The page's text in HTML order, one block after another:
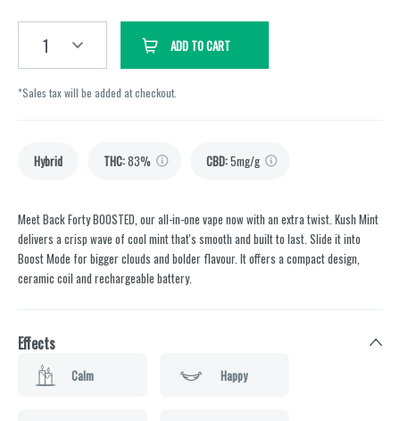
1 ADD TO CART
*Sales tax will be added at checkout.
Hybrid THC:83% CBD:5mg/g
Meet Back Forty BOOSTED, our all-in-one vape now with an extra twist. Kush Mint
delivers a crisp wave of cool mint that's smooth and built to last. Slide it into
Boost Mode for bigger clouds and bolder flavour. It offers a compact design,
ceramic coil and rechargeable battery.
Effects
Calm Happy